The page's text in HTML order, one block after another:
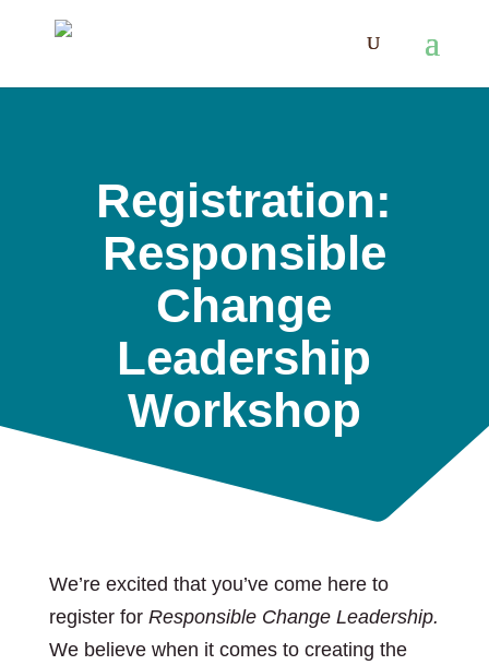
Registration:
Responsible
Change
Leadership
Workshop
We’re excited that you’ve come here to
register for Responsible Change Leadership.
We believe when it comes to creating the